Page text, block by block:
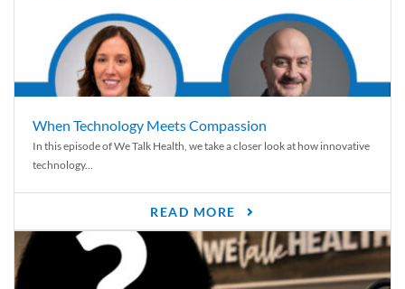
When Technology Meets Compassion
In this episode of We Talk Health, we take a closer look at how innovative
technology...
READ MORE